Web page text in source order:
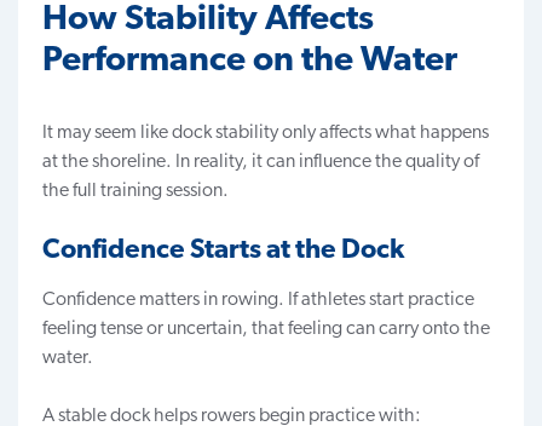
How Stability Affects
Performance on the Water
It may seem like dock stability only affects what happens
at the shoreline. In reality, it can influence the quality of
the full training session.
Confidence Starts at the Dock
Confidence matters in rowing. If athletes start practice
feeling tense or uncertain, that feeling can carry onto the
water.
A stable dock helps rowers begin practice with: